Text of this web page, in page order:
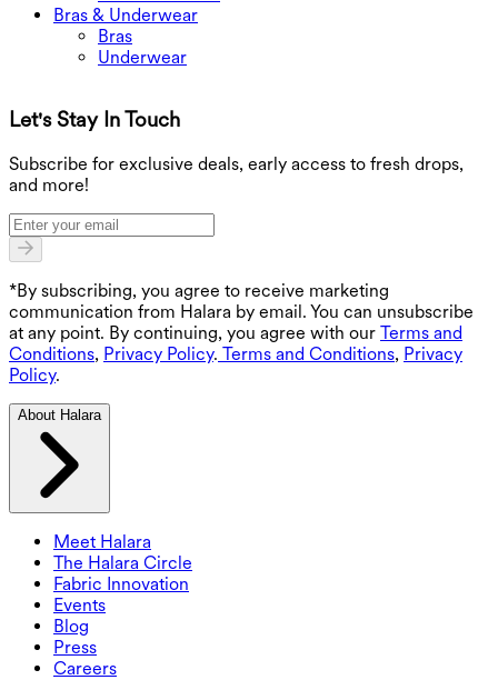
Bras & Underwear
Bras
Underwear
Let's Stay In Touch
Subscribe for exclusive deals, early access to fresh drops,
and more!
*By subscribing, you agree to receive marketing
communication from Halara by email. You can unsubscribe
at any point. By continuing, you agree with our Terms and
Conditions, Privacy Policy. Terms and Conditions, Privacy
Policy.
About Halara
Meet Halara
The Halara Circle
Fabric Innovation
Events
Blog
Press
Careers